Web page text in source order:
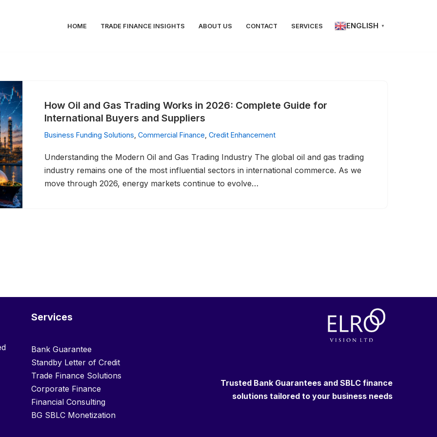
HOME TRADE FINANCE INSIGHTS ABOUT US CONTACT SERVICES ENGLISH ▼
How Oil and Gas Trading Works in 2026: Complete Guide for
International Buyers and Suppliers
Business Funding Solutions Commercial Finance Credit Enhancement
Understanding the Modern Oil and Gas Trading Industry The global oil and gas trading
industry remains one of the most influential sectors in international commerce. As we
move through 2026, energy markets continue to evolve…
Services
Bank Guarantee
Standby Letter of Credit
Trade Finance Solutions
Corporate Finance
Financial Consulting
BG SBLC Monetization
Trusted Bank Guarantees and SBLC finance
solutions tailored to your business needs